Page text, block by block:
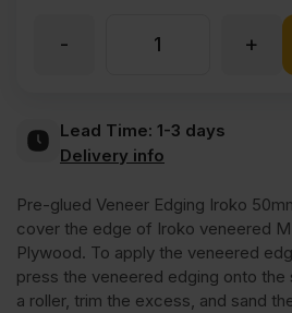
Iroko
Veneer
Edging
+
-
Lead Time: 1-3 days
Delivery info
Pre-glued Veneer Edging Iroko
cover the edge of Iroko veneered
Plywood. To apply the veneered
press the veneered edging onto
a roller, trim the excess, and sand